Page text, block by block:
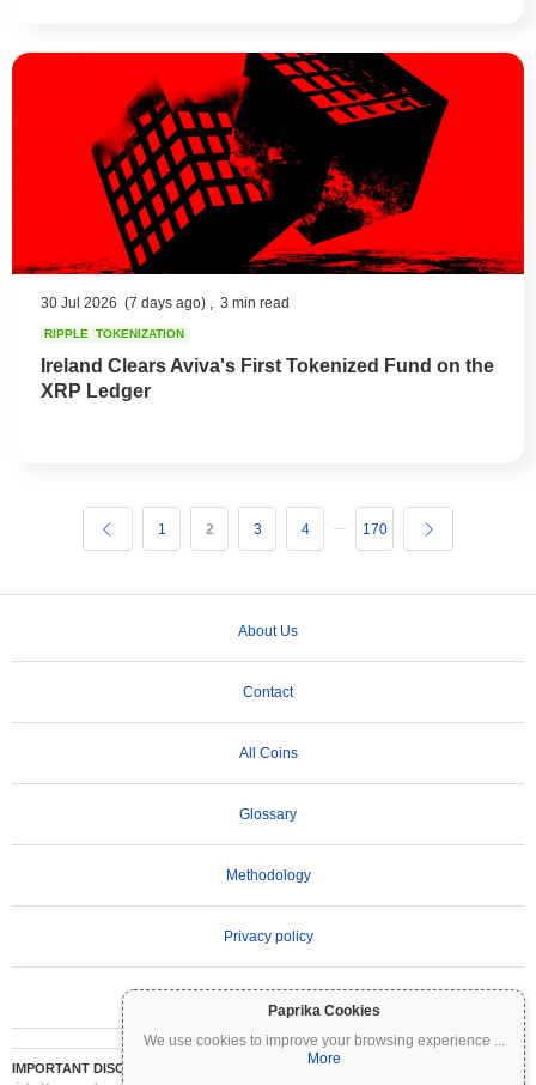
Paprika Cookies
We use cookies to improve your browsing experience ...
More
30 Jul 2026 (7 days ago) , 3 min read
RIPPLE TOKENIZATION
Ireland Clears Aviva's First Tokenized Fund on the
XRP Ledger
1 2 3 4 170
About Us
Contact
All Coins
Glossary
Methodology
Privacy policy
IMPORTANT DISCLAIMER:
Cryptocurrencies are highly volatile and involve significant